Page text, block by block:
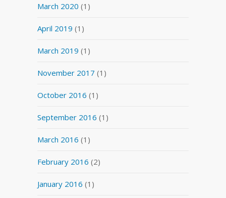
March 2020 (1)
April 2019 (1)
March 2019 (1)
November 2017 (1)
October 2016 (1)
September 2016 (1)
March 2016 (1)
February 2016 (2)
January 2016 (1)